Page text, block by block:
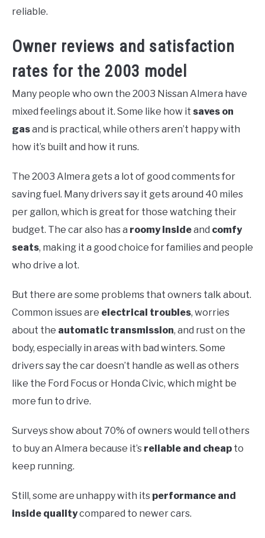
reliable.
Owner reviews and satisfaction
rates for the 2003 model
Many people who own the 2003 Nissan Almera have
mixed feelings about it. Some like how it saves on
gasand is practical, while others aren’t happy with
how it’s built and how it runs.
The 2003 Almera gets a lot of good comments for
saving fuel. Many drivers say it gets around 40 miles
per gallon, which is great for those watching their
budget. The car also has a roomy insideand comfy
seats, making it a good choice for families and people
who drive a lot.
But there are some problems that owners talk about.
Common issues are electrical troubles, worries
about the automatic transmission, and rust on the
body, especially in areas with bad winters. Some
drivers say the car doesn’t handle as well as others
like the Ford Focus or Honda Civic, which might be
more fun to drive.
Surveys show about 70% of owners would tell others
to buy an Almera because it’s reliable and cheap to
keep running.
Still, some are unhappy with its performance and
inside qualitycompared to newer cars.